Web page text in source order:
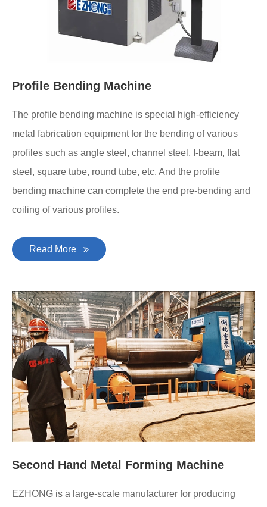
Profile Bending Machine
The profile bending machine is special high-efficiency
metal fabrication equipment for the bending of various
profiles such as angle steel, channel steel, I-beam, flat
steel, square tube, round tube, etc. And the profile
bending machine can complete the end pre-bending and
coiling of various profiles.
Read More
Second Hand Metal Forming Machine
EZHONG is a large-scale manufacturer for producing